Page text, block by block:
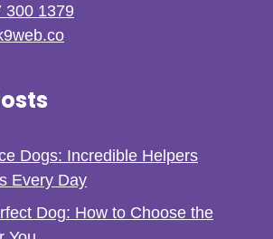
300 1379
Dogs: Incredible Helpers
Every Day
Dog: How to Choose the